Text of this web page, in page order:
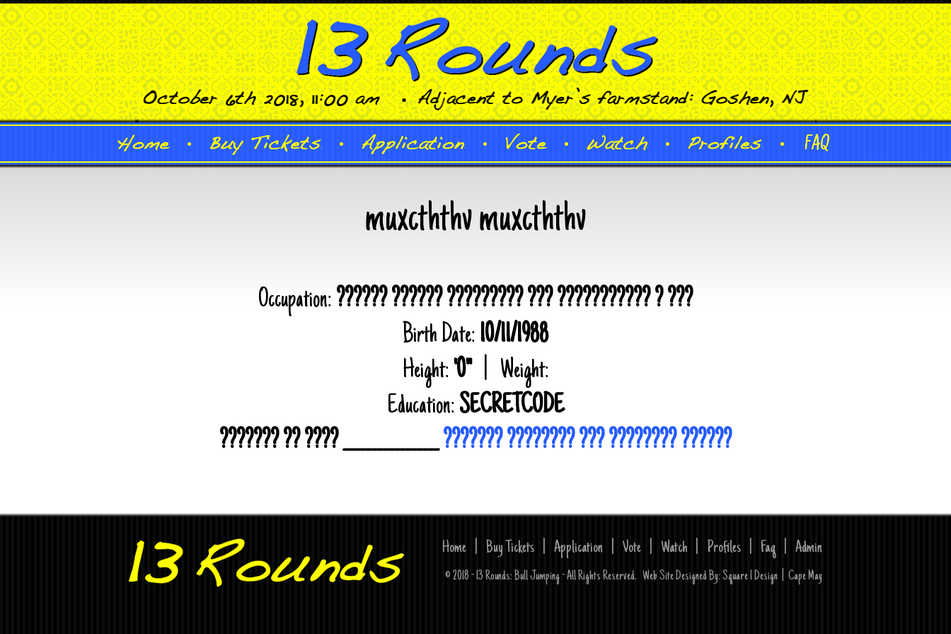
muxcththv muxcththv
Occupation: ?????? ?????? ????????? ??? ??????????? ? ???
Birth Date: 10/11/1988
Height: '0"| Weight:
Education: SECRETCODE
??????? ?? ???? _________________??????? ???????? ??? ???????? ??????
Home Buy Tickets Application Vote Watch Profiles Faq Admin
© 2018 - 13 Rounds: Bull Jumping - All Rights Reserved. Web Site Designed By: Square 1 Design Cape May